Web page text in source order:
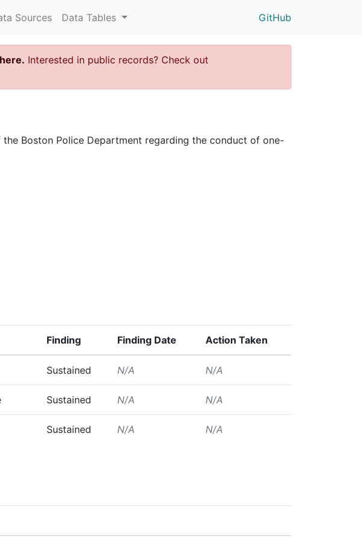
Sources Data Tables GitHub
Interested in public records? Check out
Boston Police Department regarding the conduct of one-
Finding Finding Date Action Taken
Sustained N/A N/A
Sustained N/A N/A
Sustained N/A N/A